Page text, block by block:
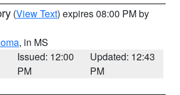
(View Text) expires 08:00 PM by
, in MS
Issued: 12:00
PM
Updated: 12:43
PM